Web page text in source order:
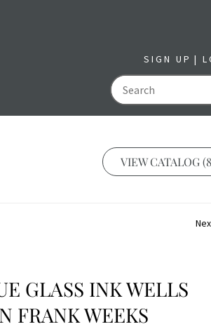
SIGN UP
VIEW CATALOG
GLASS INK WELLS
FRANK WEEKS